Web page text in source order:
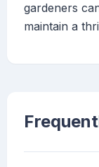
gardeners
maintain a